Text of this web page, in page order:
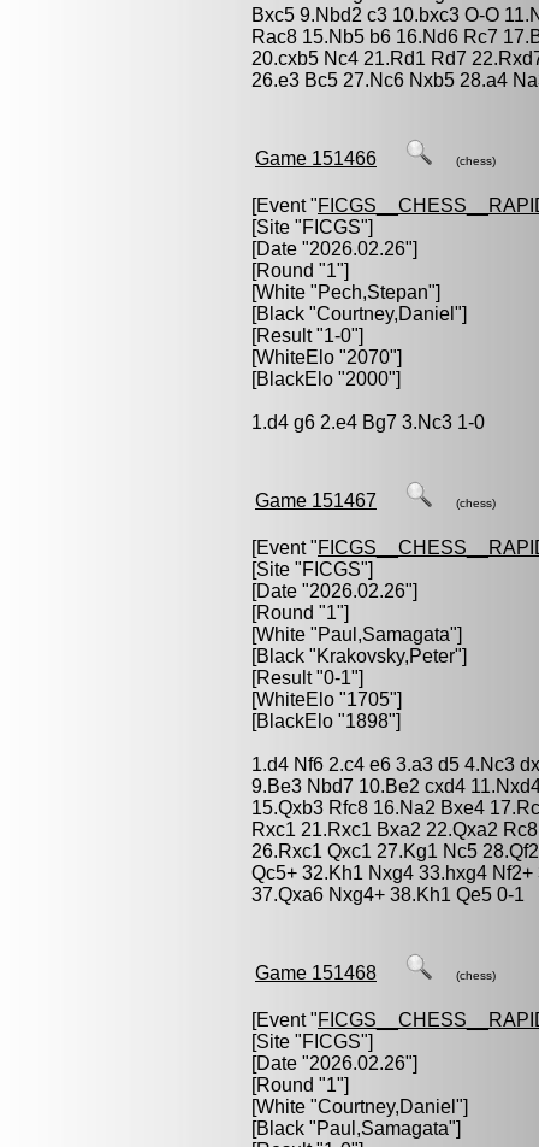
Bxc5 9.Nbd2 c3 10.bxc3 O-O
Rac8 15.Nb5 b6 16.Nd6 Rc7
20.cxb5 Nc4 21.Rd1 Rd7
26.e3 Bc5 27.Nc6 Nxb5 28.a4
Game 151466 (chess)
[Event "
[Site "FICGS"]
[Date "2026.02.26"]
[Round "1"]
[White "Pech,Stepan"]
[Black "Courtney,Daniel "]
[Result "1-0"]
[WhiteElo "2070"]
[BlackElo "2000"]
1.d4 g6 2.e4 Bg7 3.Nc3 1-0
Game 151467 (chess)
[Event "
[Site "FICGS"]
[Date "2026.02.26"]
[Round "1"]
[White "Paul,Samagata"]
[Black "Krakovsky,Peter"]
[Result "0-1"]
[WhiteElo "1705"]
[BlackElo "1898"]
1.d4 Nf6 2.c4 e6 3.a3 d5 4.Nc3
9.Be3 Nbd7 10.Be2 cxd4
15.Qxb3 Rfc8 16.Na2 Bxe4
Rxc1 21.Rxc1 Bxa2 22.Qxa2
26.Rxc1 Qxc1 27.Kg1 Nc5
Qc5+ 32.Kh1 Nxg4 33.hxg4
37.Qxa6 Nxg4+ 38.Kh1 Qe5 0-1
Game 151468 (chess)
[Event "
[Site "FICGS"]
[Date "2026.02.26"]
[Round "1"]
[White "Courtney,Daniel "]
[Black "Paul,Samagata"]